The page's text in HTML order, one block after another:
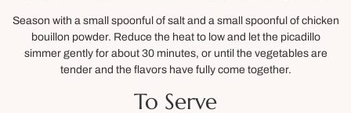
Season with a small spoonful of salt and a small spoonful of chicken
bouillon powder. Reduce the heat to low and let the picadillo
simmer gently for about 30 minutes, or until the vegetables are
tender and the flavors have fully come together.
To Serve